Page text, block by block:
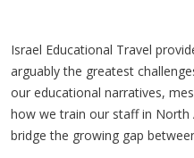
Israel Educational Travel
arguably the greatest
our educational narratives,
how we train our staff in North
bridge the growing gap